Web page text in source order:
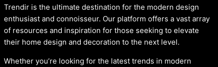
Trendir is the ultimate destination for the modern design
enthusiast and connoisseur. Our platform offers a vast array
of resources and inspiration for those seeking to elevate
their home design and decoration to the next level.
Whether you’re looking for the latest trends in modern